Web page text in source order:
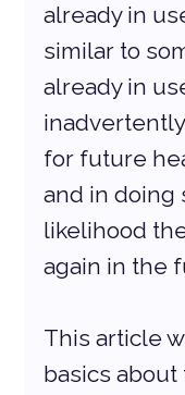
already in
similar to
already in
for future
and in doing
likelihood
again in the
This article
basics about